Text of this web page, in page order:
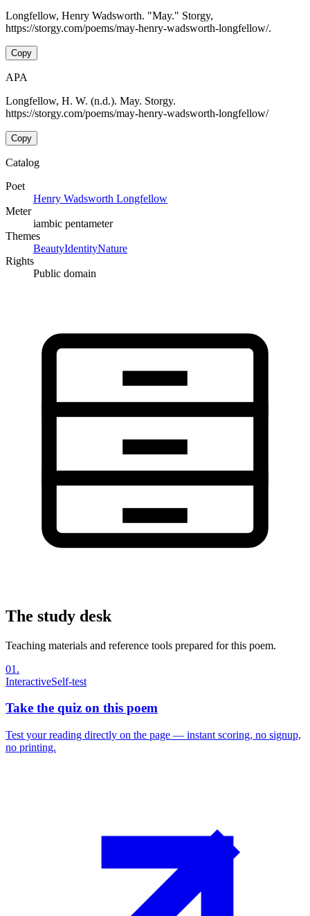
Longfellow, Henry Wadsworth. "May." Storgy,
https://storgy.com/poems/may-henry-wadsworth-longfellow/.
Copy
APA
Longfellow, H. W. (n.d.). May. Storgy.
https://storgy.com/poems/may-henry-wadsworth-longfellow/
Copy
Catalog
Poet
Henry Wadsworth Longfellow
Meter
iambic pentameter
Themes
BeautyIdentityNature
Rights
Public domain
The study desk
Teaching materials and reference tools prepared for this poem.
01 .
InteractiveSelf-test
Take the quiz on this poem
Test your reading directly on the page — instant scoring, no signup,
no printing.